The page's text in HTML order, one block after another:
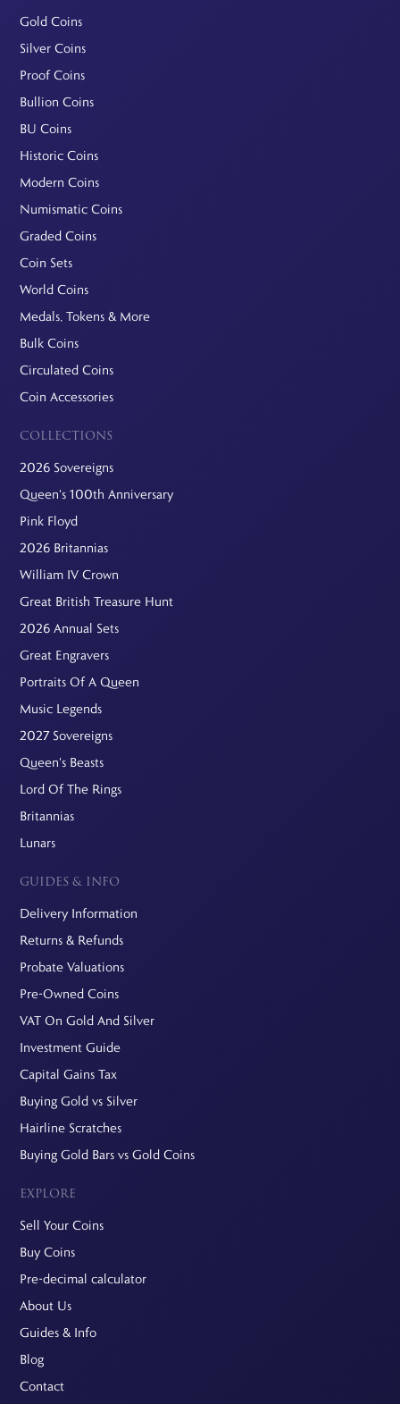
Gold Coins
Silver Coins
Proof Coins
Bullion Coins
BU Coins
Historic Coins
Modern Coins
Numismatic Coins
Graded Coins
Coin Sets
World Coins
Medals, Tokens & More
Bulk Coins
Circulated Coins
Coin Accessories
COLLECTIONS
2026 Sovereigns
Queen's 100th Anniversary
Pink Floyd
2026 Britannias
William IV Crown
Great British Treasure Hunt
2026 Annual Sets
Great Engravers
Portraits Of A Queen
Music Legends
2027 Sovereigns
Queen's Beasts
Lord Of The Rings
Britannias
Lunars
GUIDES & INFO
Delivery Information
Returns & Refunds
Probate Valuations
Pre-Owned Coins
VAT On Gold And Silver
Investment Guide
Capital Gains Tax
Buying Gold vs Silver
Hairline Scratches
Buying Gold Bars vs Gold Coins
EXPLORE
Sell Your Coins
Buy Coins
Pre-decimal calculator
About Us
Guides & Info
Blog
Contact